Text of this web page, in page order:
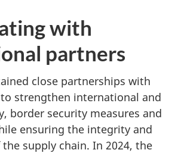
with
partners
close partnerships with
strengthen international and
border security measures and
ensuring the integrity and
supply chain. In 2024, the